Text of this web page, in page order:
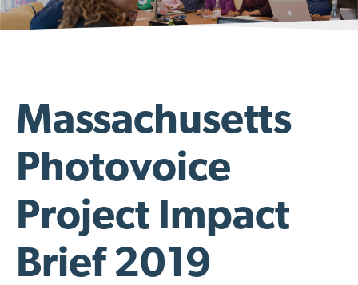
Massachusetts
Photovoice
Project Impact
Brief 2019